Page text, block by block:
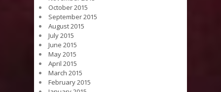
October 2015
September 2015
August 2015
July 2015
June 2015
May 2015
April 2015
March 2015
February 2015